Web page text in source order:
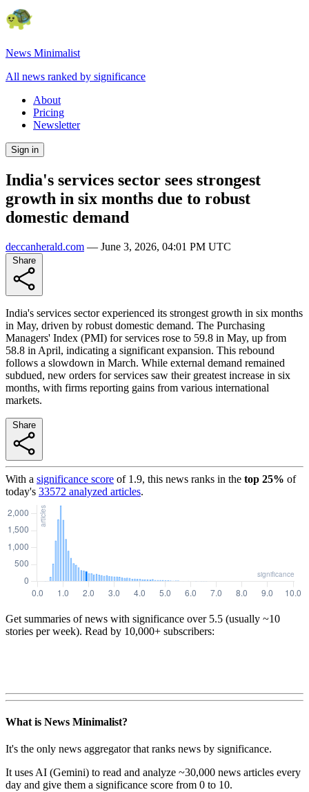
News Minimalist
All news ranked by significance
About
Pricing
Newsletter
Sign in
India's services sector sees strongest
growth in six months due to robust
domestic demand
deccanherald.com — June 3, 2026, 04:01 PM UTC
India's services sector experienced its strongest growth in six months
in May, driven by robust domestic demand. The Purchasing
Managers' Index (PMI) for services rose to 59.8 in May, up from
58.8 in April, indicating a significant expansion. This rebound
follows a slowdown in March. While external demand remained
subdued, new orders for services saw their greatest increase in six
months, with firms reporting gains from various international
markets.
With a significance score of 1.9, this news ranks in the top 25% of
today's 33572 analyzed articles.
Get summaries of news with significance over 5.5 (usually ~10
stories per week). Read by 10,000+ subscribers:
What is News Minimalist?
It's the only news aggregator that ranks news by significance.
It uses AI (Gemini) to read and analyze ~30,000 news articles every
day and give them a significance score from 0 to 10.